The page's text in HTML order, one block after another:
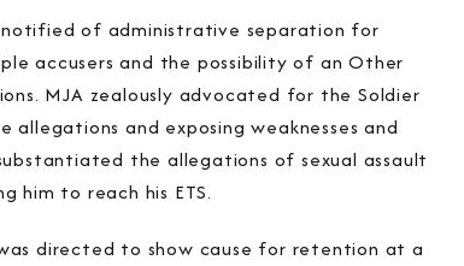
notified of administrative separation for
accusers and the possibility of an Other
MJA zealously advocated for the Soldier
and exposing weaknesses and
the allegations of sexual assault
him to reach his ETS.
directed to show cause for retention at a